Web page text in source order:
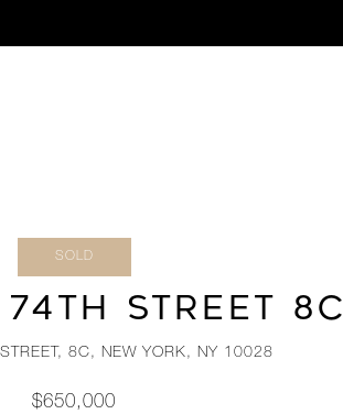
SOLD
STREET 8C
8C, NEW YORK, NY 10028
$650,000